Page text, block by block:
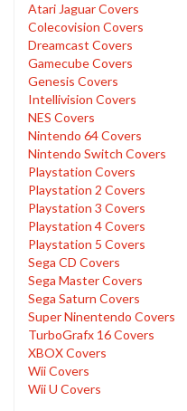
Atari Jaguar Covers
Colecovision Covers
Dreamcast Covers
Gamecube Covers
Genesis Covers
Intellivision Covers
NES Covers
Nintendo 64 Covers
Nintendo Switch Covers
Playstation Covers
Playstation 2 Covers
Playstation 3 Covers
Playstation 4 Covers
Playstation 5 Covers
Sega CD Covers
Sega Master Covers
Sega Saturn Covers
Super Ninentendo Covers
TurboGrafx 16 Covers
XBOX Covers
Wii Covers
Wii U Covers